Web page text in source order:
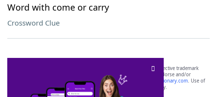
Word with come or carry
Crossword Clue
SCRABBLE® and WORDS WITH FRIENDS® are the property of their respective trademark
owners. These trademark owners are not affiliated with, and do not endorse and/or
sponsor, LoveToKnow®, its products or its websites, including
yourdictionary.com. Use of
this trademark onyourdictionary.com is for informational purposes only.